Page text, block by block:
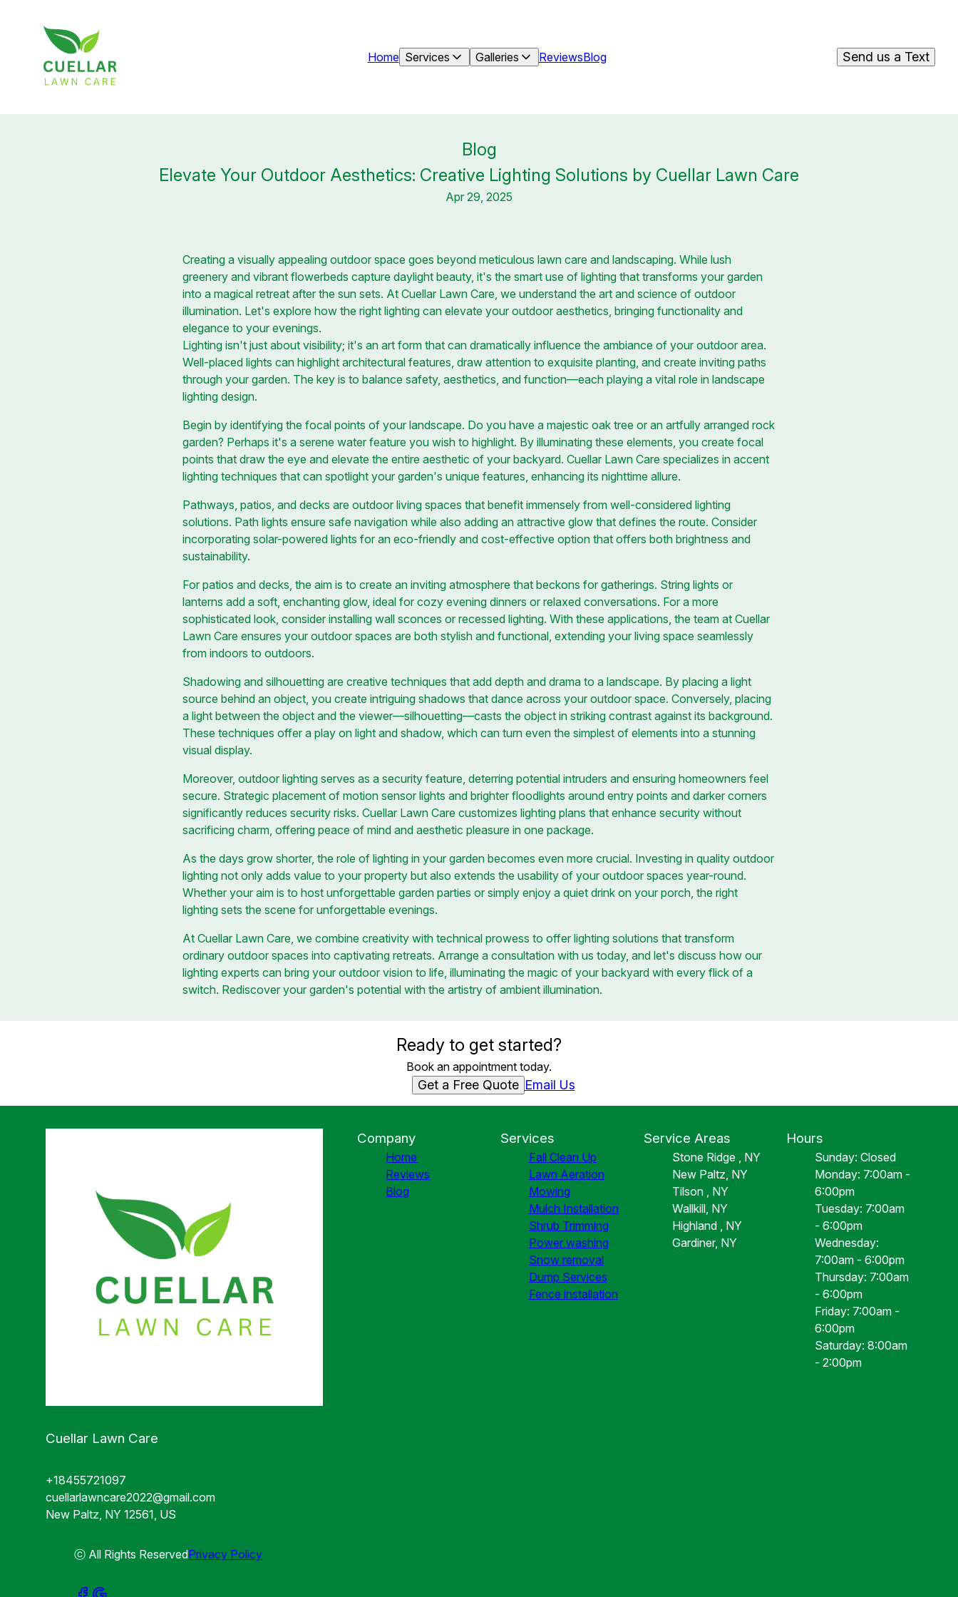
Home Services Galleries ReviewsBlog Send us a Text
Blog
Elevate Your Outdoor Aesthetics: Creative Lighting Solutions by Cuellar Lawn Care
Apr 29, 2025
Creating a visually appealing outdoor space goes beyond meticulous lawn care and landscaping. While lush
greenery and vibrant flowerbeds capture daylight beauty, it's the smart use of lighting that transforms your garden
into a magical retreat after the sun sets. At Cuellar Lawn Care, we understand the art and science of outdoor
illumination. Let's explore how the right lighting can elevate your outdoor aesthetics, bringing functionality and
elegance to your evenings.
Lighting isn't just about visibility; it's an art form that can dramatically influence the ambiance of your outdoor area.
Well-placed lights can highlight architectural features, draw attention to exquisite planting, and create inviting paths
through your garden. The key is to balance safety, aesthetics, and function—each playing a vital role in landscape
lighting design.
Begin by identifying the focal points of your landscape. Do you have a majestic oak tree or an artfully arranged rock
garden? Perhaps it's a serene water feature you wish to highlight. By illuminating these elements, you create focal
points that draw the eye and elevate the entire aesthetic of your backyard. Cuellar Lawn Care specializes in accent
lighting techniques that can spotlight your garden's unique features, enhancing its nighttime allure.
Pathways, patios, and decks are outdoor living spaces that benefit immensely from well-considered lighting
solutions. Path lights ensure safe navigation while also adding an attractive glow that defines the route. Consider
incorporating solar-powered lights for an eco-friendly and cost-effective option that offers both brightness and
sustainability.
For patios and decks, the aim is to create an inviting atmosphere that beckons for gatherings. String lights or
lanterns add a soft, enchanting glow, ideal for cozy evening dinners or relaxed conversations. For a more
sophisticated look, consider installing wall sconces or recessed lighting. With these applications, the team at Cuellar
Lawn Care ensures your outdoor spaces are both stylish and functional, extending your living space seamlessly
from indoors to outdoors.
Shadowing and silhouetting are creative techniques that add depth and drama to a landscape. By placing a light
source behind an object, you create intriguing shadows that dance across your outdoor space. Conversely, placing
a light between the object and the viewer—silhouetting—casts the object in striking contrast against its background.
These techniques offer a play on light and shadow, which can turn even the simplest of elements into a stunning
visual display.
Moreover, outdoor lighting serves as a security feature, deterring potential intruders and ensuring homeowners feel
secure. Strategic placement of motion sensor lights and brighter floodlights around entry points and darker corners
significantly reduces security risks. Cuellar Lawn Care customizes lighting plans that enhance security without
sacrificing charm, offering peace of mind and aesthetic pleasure in one package.
As the days grow shorter, the role of lighting in your garden becomes even more crucial. Investing in quality outdoor
lighting not only adds value to your property but also extends the usability of your outdoor spaces year-round.
Whether your aim is to host unforgettable garden parties or simply enjoy a quiet drink on your porch, the right
lighting sets the scene for unforgettable evenings.
At Cuellar Lawn Care, we combine creativity with technical prowess to offer lighting solutions that transform
ordinary outdoor spaces into captivating retreats. Arrange a consultation with us today, and let's discuss how our
lighting experts can bring your outdoor vision to life, illuminating the magic of your backyard with every flick of a
switch. Rediscover your garden's potential with the artistry of ambient illumination.
Ready to get started?
Book an appointment today.
Get a Free Quote Email Us
Cuellar Lawn Care
+18455721097
cuellarlawncare2022@gmail.com
New Paltz, NY 12561, US
ⓒ All Rights ReservedPrivacy Policy
Company
Home
Reviews
Blog
Services
Fall Clean Up
Lawn Aeration
Mowing
Mulch Installation
Shrub Trimming
Power washing
Snow removal
Dump Services
Fence installation
Service Areas
Stone Ridge , NY
New Paltz, NY
Tilson , NY
Wallkill, NY
Highland , NY
Gardiner, NY
Hours
Sunday: Closed
Monday: 7:00am -
6:00pm
Tuesday: 7:00am
- 6:00pm
Wednesday:
7:00am - 6:00pm
Thursday: 7:00am
- 6:00pm
Friday: 7:00am -
6:00pm
Saturday: 8:00am
- 2:00pm